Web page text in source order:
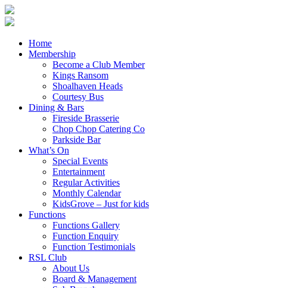
Home
Membership
Become a Club Member
Kings Ransom
Shoalhaven Heads
Courtesy Bus
Dining & Bars
Fireside Brasserie
Chop Chop Catering Co
Parkside Bar
What’s On
Special Events
Entertainment
Regular Activities
Monthly Calendar
KidsGrove – Just for kids
Functions
Functions Gallery
Function Enquiry
Function Testimonials
RSL Club
About Us
Board & Management